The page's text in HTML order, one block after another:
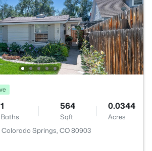
1
Baths
564
Sqft
0.0344
Acres
Springs, CO 80903